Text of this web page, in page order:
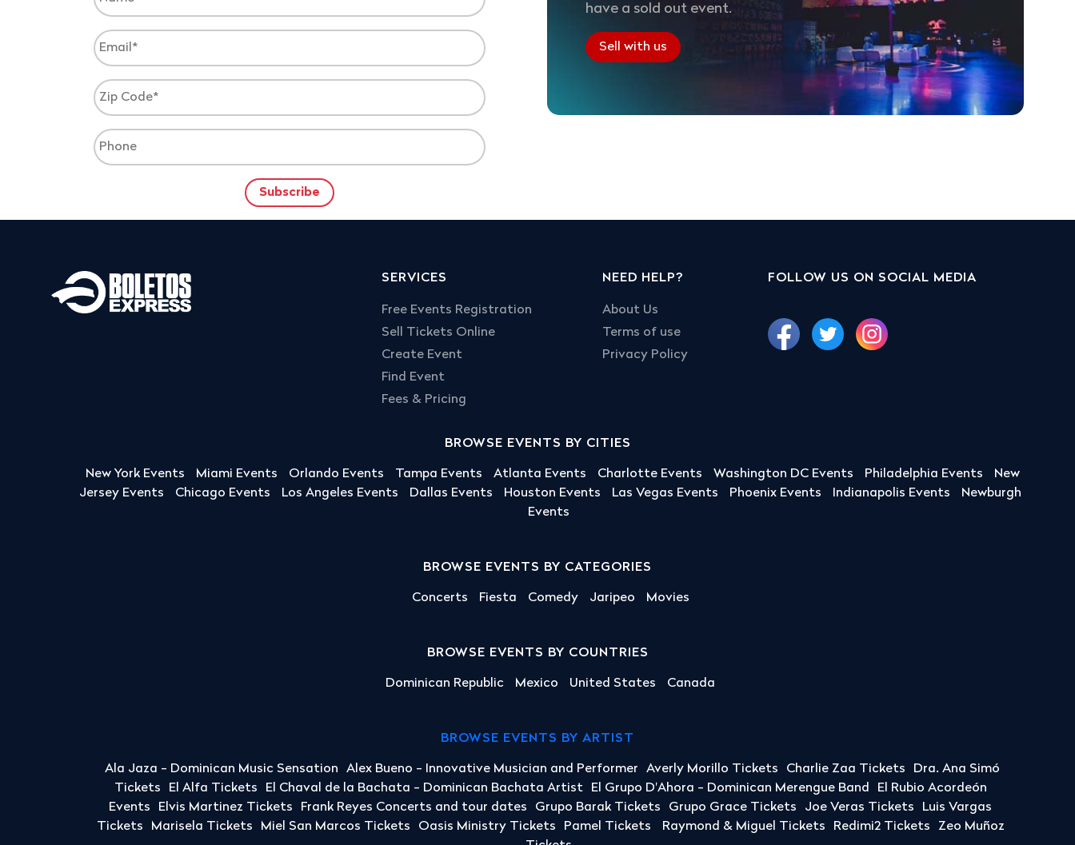
have a sold out event.
Sell with us
SERVICES
Free Events Registration
Sell Tickets Online
Create Event
Find Event
Fees & Pricing
NEED HELP?
About Us
Terms of use
Privacy Policy
FOLLOW US ON SOCIAL MEDIA
BROWSE EVENTS BY CITIES
New York Events Miami Events Orlando Events Tampa Events Atlanta Events Charlotte Events Washington DC Events Philadelphia Events
New
Jersey Events
Chicago Events Los Angeles Events Dallas Events Houston Events Las Vegas Events Phoenix Events Indianapolis Events
Newburgh
Events
BROWSE EVENTS BY CATEGORIES
Concerts Fiesta Comedy Jaripeo Movies
BROWSE EVENTS BY COUNTRIES
Dominican Republic Mexico United States Canada
BROWSE EVENTS BY ARTIST
Ala Jaza - Dominican Music Sensation Alex Bueno - Innovative Musician and Performer Averly Morillo Tickets Charlie Zaa Tickets
Dra. Ana Simó
Tickets
El Alfa Tickets El Chaval de la Bachata - Dominican Bachata Artist El Grupo D'Ahora - Dominican Merengue Band
El Rubio Acordeón
Events
Elvis Martinez Tickets Frank Reyes Concerts and tour dates Grupo Barak Tickets Grupo Grace Tickets Joe Veras Tickets
Luis Vargas
Tickets
Marisela Tickets Miel San Marcos Tickets Oasis Ministry Tickets Pamel Tickets Raymond & Miguel Tickets Redimi2 Tickets
Zeo Muñoz